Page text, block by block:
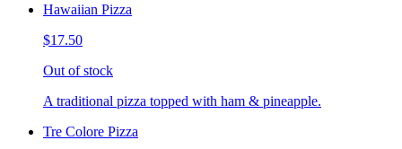
Hawaiian Pizza
$17.50
Out of stock
A traditional pizza topped with ham & pineapple.
Tre Colore Pizza